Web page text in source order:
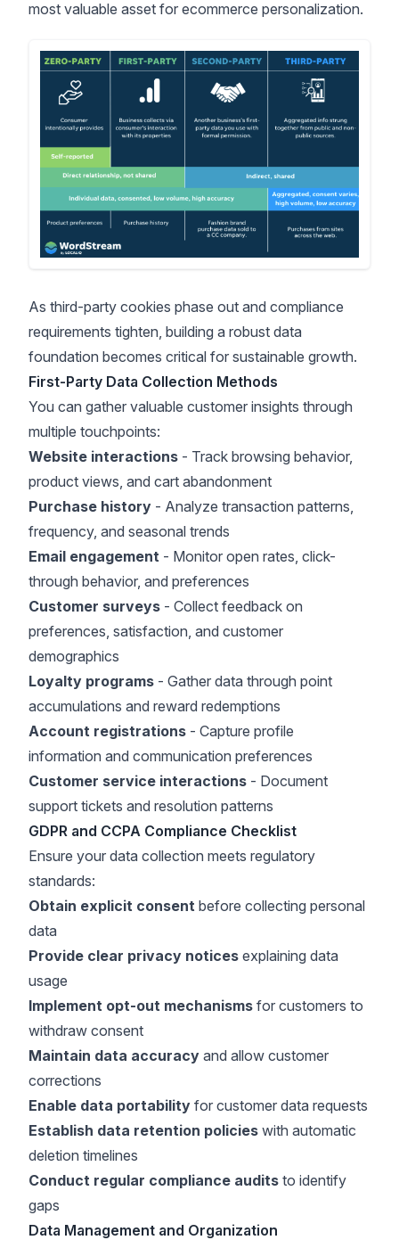
most valuable asset for ecommerce personalization.
As third-party cookies phase out and compliance
requirements tighten, building a robust data
foundation becomes critical for sustainable growth.
First-Party Data Collection Methods
You can gather valuable customer insights through
multiple touchpoints:
Website interactions - Track browsing behavior,
product views, and cart abandonment
Purchase history - Analyze transaction patterns,
frequency, and seasonal trends
Email engagement - Monitor open rates, click-
through behavior, and preferences
Customer surveys - Collect feedback on
preferences, satisfaction, and customer
demographics
Loyalty programs - Gather data through point
accumulations and reward redemptions
Account registrations - Capture profile
information and communication preferences
Customer service interactions - Document
support tickets and resolution patterns
GDPR and CCPA Compliance Checklist
Ensure your data collection meets regulatory
standards:
Obtain explicit consent before collecting personal
data
Provide clear privacy notices explaining data
usage
Implement opt-out mechanisms for customers to
withdraw consent
Maintain data accuracy and allow customer
corrections
Enable data portability for customer data requests
Establish data retention policies with automatic
deletion timelines
Conduct regular compliance audits to identify
gaps
Data Management and Organization